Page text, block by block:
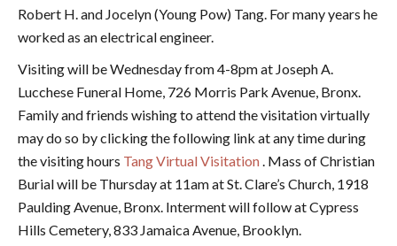
Robert H. and Jocelyn (Young Pow) Tang. For many years he
worked as an electrical engineer.
Visiting will be Wednesday from 4-8pm at Joseph A.
Lucchese Funeral Home, 726 Morris Park Avenue, Bronx.
Family and friends wishing to attend the visitation virtually
may do so by clicking the following link at any time during
the visiting hours Tang Virtual Visitation. Mass of Christian
Burial will be Thursday at 11am at St. Clare’s Church, 1918
Paulding Avenue, Bronx. Interment will follow at Cypress
Hills Cemetery, 833 Jamaica Avenue, Brooklyn.